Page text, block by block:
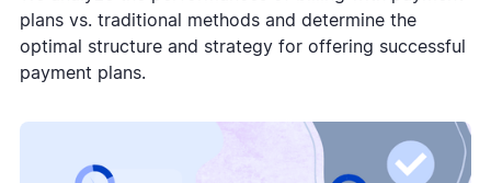
plans vs. traditional methods and determine the
optimal structure and strategy for offering successful
payment plans.